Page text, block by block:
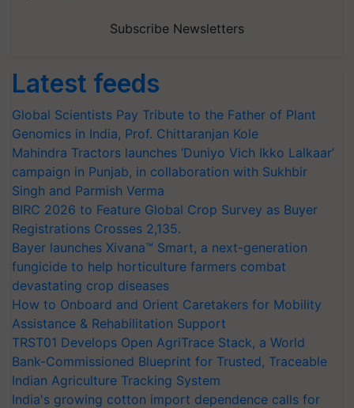
Subscribe Newsletters
Latest feeds
Global Scientists Pay Tribute to the Father of Plant
Genomics in India, Prof. Chittaranjan Kole
Mahindra Tractors launches ‘Duniyo Vich Ikko Lalkaar’
campaign in Punjab, in collaboration with Sukhbir
Singh and Parmish Verma
BIRC 2026 to Feature Global Crop Survey as Buyer
Registrations Crosses 2,135.
Bayer launches Xivana™ Smart, a next-generation
fungicide to help horticulture farmers combat
devastating crop diseases
How to Onboard and Orient Caretakers for Mobility
Assistance & Rehabilitation Support
TRST01 Develops Open AgriTrace Stack, a World
Bank-Commissioned Blueprint for Trusted, Traceable
Indian Agriculture Tracking System
India's growing cotton import dependence calls for